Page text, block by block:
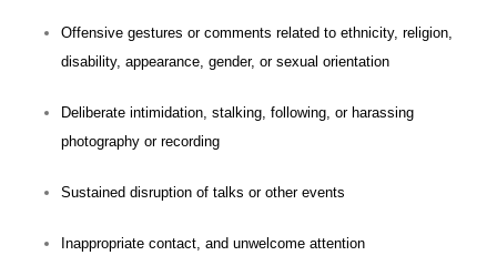
Offensive gestures or comments related to ethnicity, religion,
disability, appearance, gender, or sexual orientation
Deliberate intimidation, stalking, following, or harassing
photography or recording
Sustained disruption of talks or other events
Inappropriate contact, and unwelcome attention